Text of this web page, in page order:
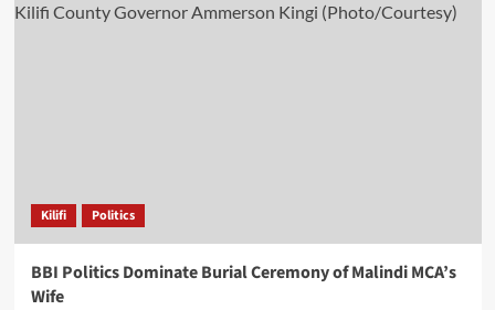
Kilifi County Governor Ammerson Kingi (Photo/Courtesy)
Kilifi Politics
BBI Politics Dominate Burial Ceremony of Malindi MCA’s
Wife